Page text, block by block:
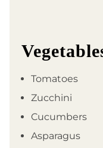
Tomatoes
Zucchini
Cucumbers
Asparagus